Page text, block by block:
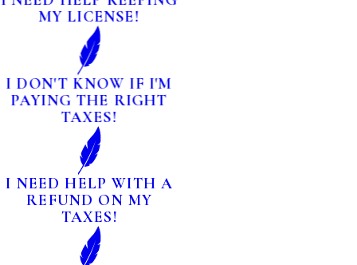
MY LICENSE!
I DON'T KNOW IF I'M
PAYING THE RIGHT
TAXES!
I NEED HELP WITH A
REFUND ON MY
TAXES!